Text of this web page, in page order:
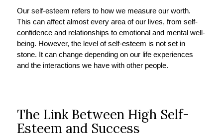
Our self-esteem refers to how we measure our worth.
This can affect almost every area of our lives, from self-
confidence and relationships to emotional and mental well-
being. However, the level of self-esteem is not set in
stone. It can change depending on our life experiences
and the interactions we have with other people.
The Link Between High Self-
Esteem and Success